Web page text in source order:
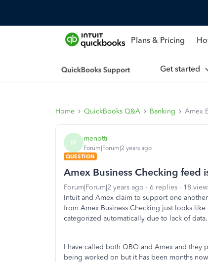
Plans & Pricing
Get started
Home QuickBooks Q&A Banking Amex
M menotti
Forum|Forum|2 years ago
QUESTION
Amex Business Checking feed
Forum|Forum|2 years ago 6 replies
18
Intuit and Amex claim to support one
from Amex Business Checking just looks
categorized automatically due to lack of data.
I have called both QBO and Amex and they
being worked on but it has been months